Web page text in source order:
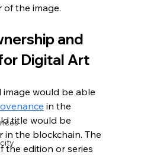
of the image.
and
Digital Art
would be able
in the
title would be
the blockchain. The
the edition or series